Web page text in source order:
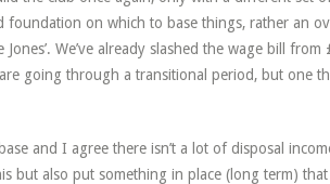
on which to base things, rather an
We’ve already slashed the wage bill from
going through a transitional period, but one
and I agree there isn’t a lot of disposal
but also put something in place (long term) that